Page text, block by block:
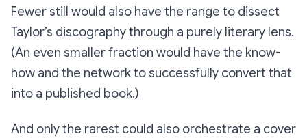
Fewer still would also have the range to dissect
Taylor’s discography through a purely literary lens.
(An even smaller fraction would have the know-
how and the network to successfully convert that
into a published book.)
And only the rarest could also orchestrate a cover